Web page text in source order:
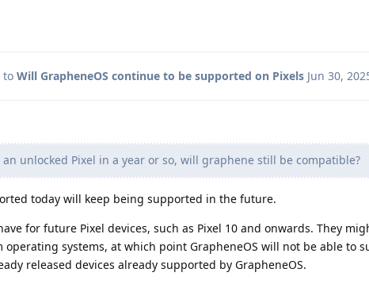
to Will GrapheneOS continue to be supported on Pixels Jun 30,
unlocked Pixel in a year or so, will graphene still be compatible?
today will keep being supported in the future.
for future Pixel devices, such as Pixel 10 and onwards. They
systems, at which point GrapheneOS will not be able to
released devices already supported by GrapheneOS.